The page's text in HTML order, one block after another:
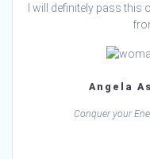
I will definitely pass this
Angela
Conquer your